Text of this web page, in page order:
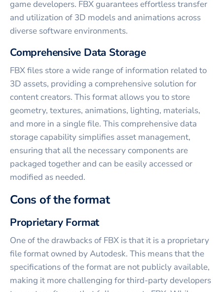
game developers. FBX guarantees effortless transfer
and utilization of 3D models and animations across
diverse software environments.
Comprehensive Data Storage
FBX files store a wide range of information related to
3D assets, providing a comprehensive solution for
content creators. This format allows you to store
geometry, textures, animations, lighting, materials,
and more in a single file. This comprehensive data
storage capability simplifies asset management,
ensuring that all the necessary components are
packaged together and can be easily accessed or
modified as needed.
Cons of the format
Proprietary Format
One of the drawbacks of FBX is that it is a proprietary
file format owned by Autodesk. This means that the
specifications of the format are not publicly available,
making it more challenging for third-party developers